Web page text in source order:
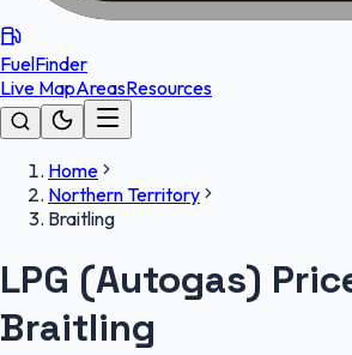
FuelFinder
Live MapAreasResources
Home
Northern Territory
Braitling
LPG (Autogas)
Braitling